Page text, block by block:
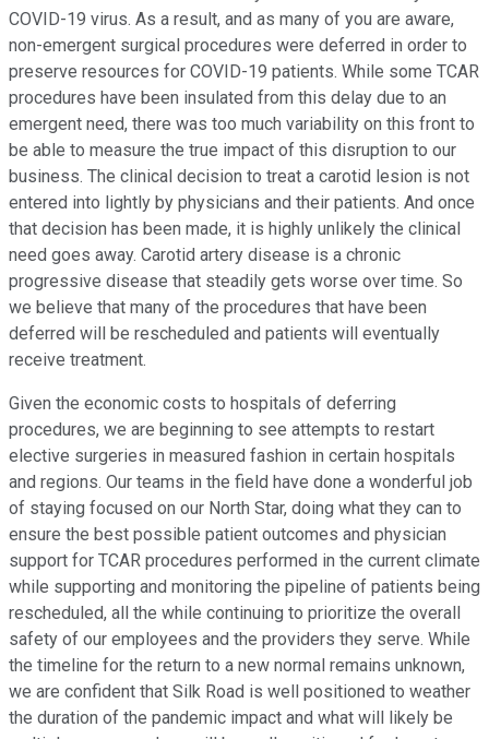
COVID-19 virus. As a result, and as many of you are aware,
non-emergent surgical procedures were deferred in order to
preserve resources for COVID-19 patients. While some TCAR
procedures have been insulated from this delay due to an
emergent need, there was too much variability on this front to
be able to measure the true impact of this disruption to our
business. The clinical decision to treat a carotid lesion is not
entered into lightly by physicians and their patients. And once
that decision has been made, it is highly unlikely the clinical
need goes away. Carotid artery disease is a chronic
progressive disease that steadily gets worse over time. So
we believe that many of the procedures that have been
deferred will be rescheduled and patients will eventually
receive treatment.
Given the economic costs to hospitals of deferring
procedures, we are beginning to see attempts to restart
elective surgeries in measured fashion in certain hospitals
and regions. Our teams in the field have done a wonderful job
of staying focused on our North Star, doing what they can to
ensure the best possible patient outcomes and physician
support for TCAR procedures performed in the current climate
while supporting and monitoring the pipeline of patients being
rescheduled, all the while continuing to prioritize the overall
safety of our employees and the providers they serve. While
the timeline for the return to a new normal remains unknown,
we are confident that Silk Road is well positioned to weather
the duration of the pandemic impact and what will likely be